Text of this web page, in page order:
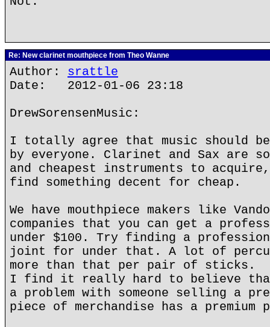
Re: New clarinet mouthpiece from Theo Wanne
Author: srattle
Date: 2012-01-06 23:18
DrewSorensenMusic:
I totally agree that music should
by everyone. Clarinet and Sax are
and cheapest instruments to
find something decent for cheap.
We have mouthpiece makers like
companies that you can get a
under $100. Try finding a
joint for under that. A lot of
more than that per pair of sticks.
I find it really hard to believe that
a problem with someone selling a
piece of merchandise has a premium